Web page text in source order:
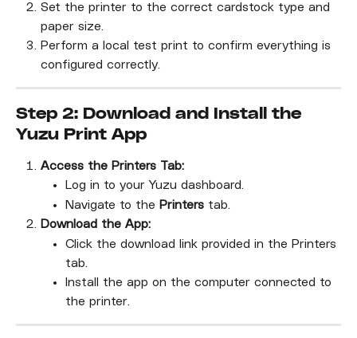
Set the printer to the correct cardstock type and
paper size.
Perform a local test print to confirm everything is
configured correctly.
Step 2: Download and Install the
Yuzu Print App
Access the Printers Tab:
Log in to your Yuzu dashboard.
Navigate to the Printers tab.
Download the App:
Click the download link provided in the Printers
tab.
Install the app on the computer connected to
the printer.